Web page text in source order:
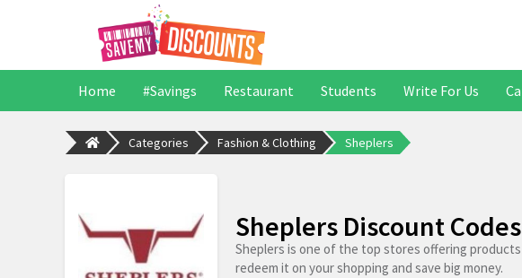
Home #Savings Restaurant Students Write For Us
Categories Fashion & Clothing Sheplers
Sheplers Discount
Sheplers is one of the top stores offering
redeem it on your shopping and save big money.